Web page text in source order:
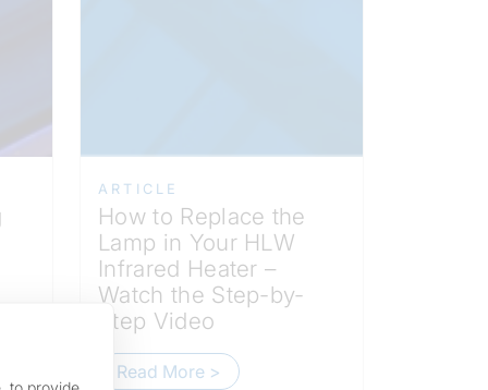
to provide
ARTICLE
How to Replace the
Lamp in Your HLW
Infrared Heater –
Watch the Step-by-
Step Video
Read More >